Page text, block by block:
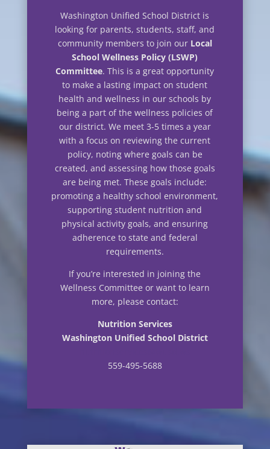
Washington Unified School District is
looking for parents, students, staff, and
community members to join our Local
School Wellness Policy (LSWP)
Committee. This is a great opportunity
to make a lasting impact on student
health and wellness in our schools by
being a part of the wellness policies of
our district. We meet 3-5 times a year
with a focus on reviewing the current
policy, noting where goals can be
created, and assessing how those goals
are being met. These goals include:
promoting a healthy school environment,
supporting student nutrition and
physical activity goals, and ensuring
adherence to state and federal
requirements.
If you’re interested in joining the
Wellness Committee or want to learn
more, please contact:
Nutrition Services
Washington Unified School District
559-495-5688